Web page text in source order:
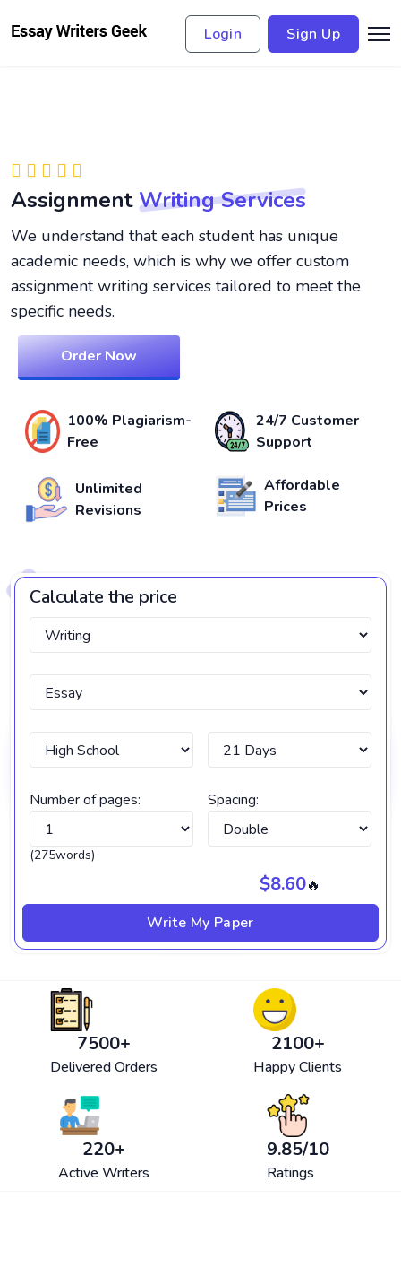
Login Sign Up
Assignment Writing Services
We understand that each student has unique
academic needs, which is why we offer custom
assignment writing services tailored to meet the
specific needs.
Order Now
100% Plagiarism-
Free
24/7 Customer
Support
Unlimited
Revisions
Affordable
Prices
Calculate the price
Number of pages:
(275words)
Spacing:
$8.60🔥
Write My Paper
7500+
Delivered Orders
2100+
Happy Clients
220+
Active Writers
9.85/10
Ratings